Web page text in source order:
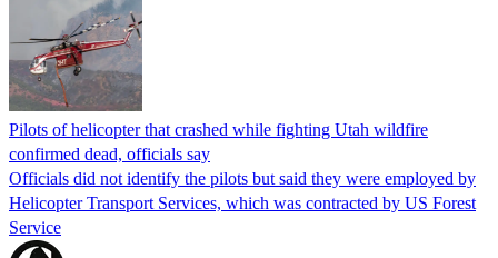
Pilots of helicopter that crashed while fighting Utah wildfire
confirmed dead, officials say
Officials did not identify the pilots but said they were employed by
Helicopter Transport Services, which was contracted by US Forest
Service